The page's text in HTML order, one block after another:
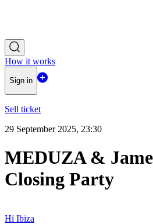
How it works
Sign in
Sell ticket
29 September 2025, 23:30
MEDUZA &
Closing Party
Hï Ibiza